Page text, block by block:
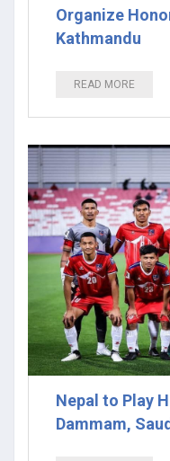
Organize
Kathmandu
READ MORE
Nepal to Play
Dammam,